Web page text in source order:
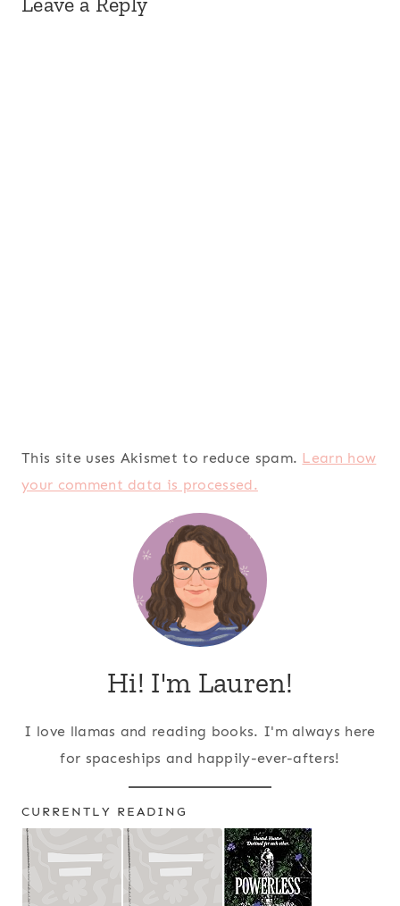
This site uses Akismet to reduce spam. Learn how
your comment data is processed.
Hi! I'm Lauren!
I love llamas and reading books. I'm always here
for spaceships and happily-ever-afters!
CURRENTLY READING